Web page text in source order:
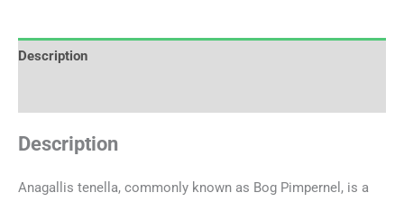
Description
Description
Anagallis tenella, commonly known as Bog Pimpernel, is a